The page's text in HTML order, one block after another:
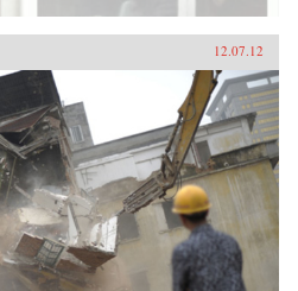
12.07.12